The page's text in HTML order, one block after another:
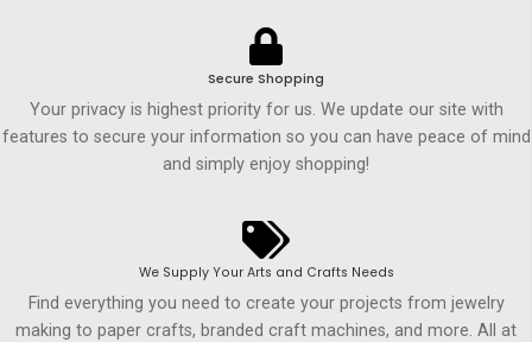
Secure Shopping
Your privacy is highest priority for us. We update our site with
features to secure your information so you can have peace of mind
and simply enjoy shopping!
We Supply Your Arts and Crafts Needs
Find everything you need to create your projects from jewelry
making to paper crafts, branded craft machines, and more. All at